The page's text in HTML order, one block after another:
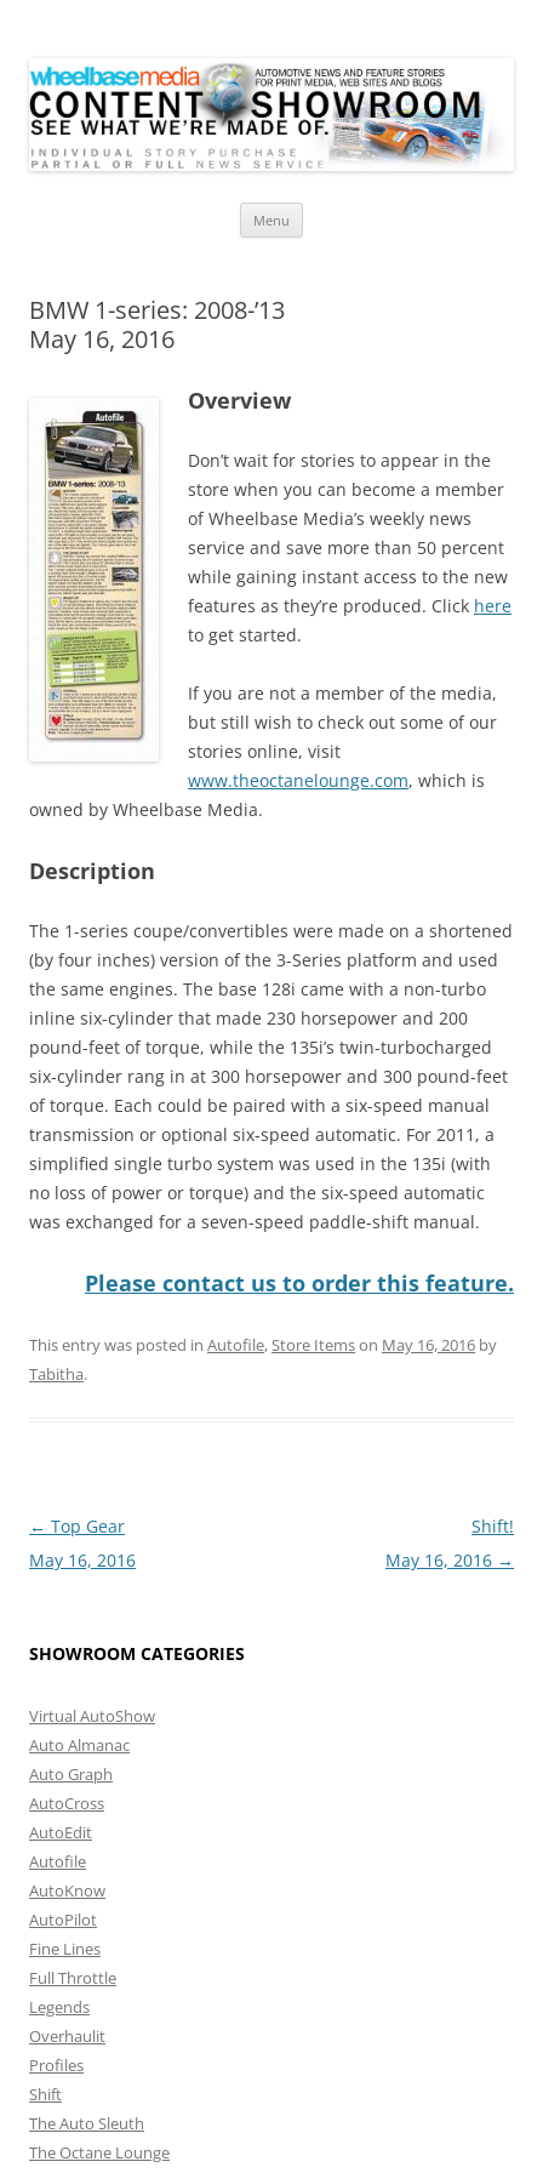
Menu
BMW 1-series: 2008-’13
May 16, 2016
Overview
Don’t wait for stories to appear in the
store when you can become a member
of Wheelbase Media’s weekly news
service and save more than 50 percent
while gaining instant access to the new
features as they’re produced. Click here
to get started.
If you are not a member of the media,
but still wish to check out some of our
stories online, visit
www.theoctanelounge.com, which is
owned by Wheelbase Media.
Description
The 1-series coupe/convertibles were made on a shortened
(by four inches) version of the 3-Series platform and used
the same engines. The base 128i came with a non-turbo
inline six-cylinder that made 230 horsepower and 200
pound-feet of torque, while the 135i’s twin-turbocharged
six-cylinder rang in at 300 horsepower and 300 pound-feet
of torque. Each could be paired with a six-speed manual
transmission or optional six-speed automatic. For 2011, a
simplified single turbo system was used in the 135i (with
no loss of power or torque) and the six-speed automatic
was exchanged for a seven-speed paddle-shift manual.
Please contact us to order this feature.
This entry was posted in Autofile,Store Itemson May 16, 2016 by
Tabitha.
Post
navigation
← Top Gear
May 16, 2016
Shift!
May 16, 2016 →
SHOWROOM CATEGORIES
Virtual AutoShow
Auto Almanac
Auto Graph
AutoCross
AutoEdit
Autofile
AutoKnow
AutoPilot
Fine Lines
Full Throttle
Legends
Overhaulit
Profiles
Shift
The Auto Sleuth
The Octane Lounge